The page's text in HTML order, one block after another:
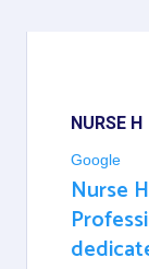
NURSE H
Google
Nurse